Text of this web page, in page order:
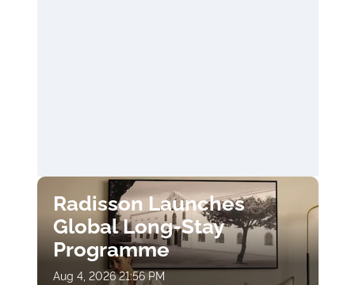
Radisson Launches
Global Long-Stay
Programme
Aug 4, 2026 21:56 PM